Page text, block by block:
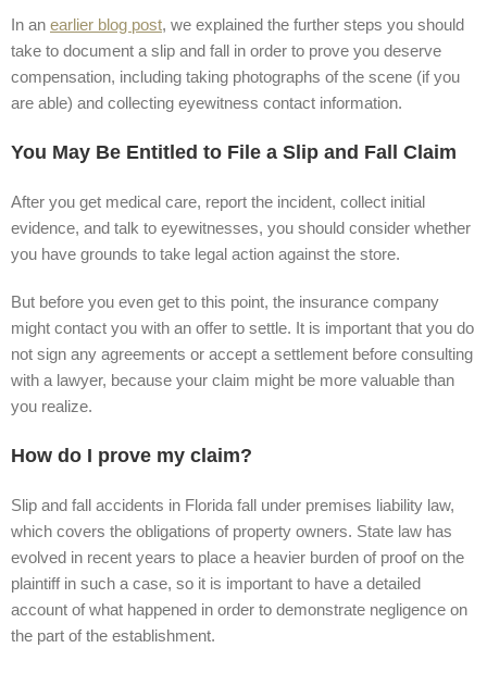
In an earlier blog post, we explained the further steps you should
take to document a slip and fall in order to prove you deserve
compensation, including taking photographs of the scene (if you
are able) and collecting eyewitness contact information.
You May Be Entitled to File a Slip and Fall Claim
After you get medical care, report the incident, collect initial
evidence, and talk to eyewitnesses, you should consider whether
you have grounds to take legal action against the store.
But before you even get to this point, the insurance company
might contact you with an offer to settle. It is important that you do
not sign any agreements or accept a settlement before consulting
with a lawyer, because your claim might be more valuable than
you realize.
How do I prove my claim?
Slip and fall accidents in Florida fall under premises liability law,
which covers the obligations of property owners. State law has
evolved in recent years to place a heavier burden of proof on the
plaintiff in such a case, so it is important to have a detailed
account of what happened in order to demonstrate negligence on
the part of the establishment.